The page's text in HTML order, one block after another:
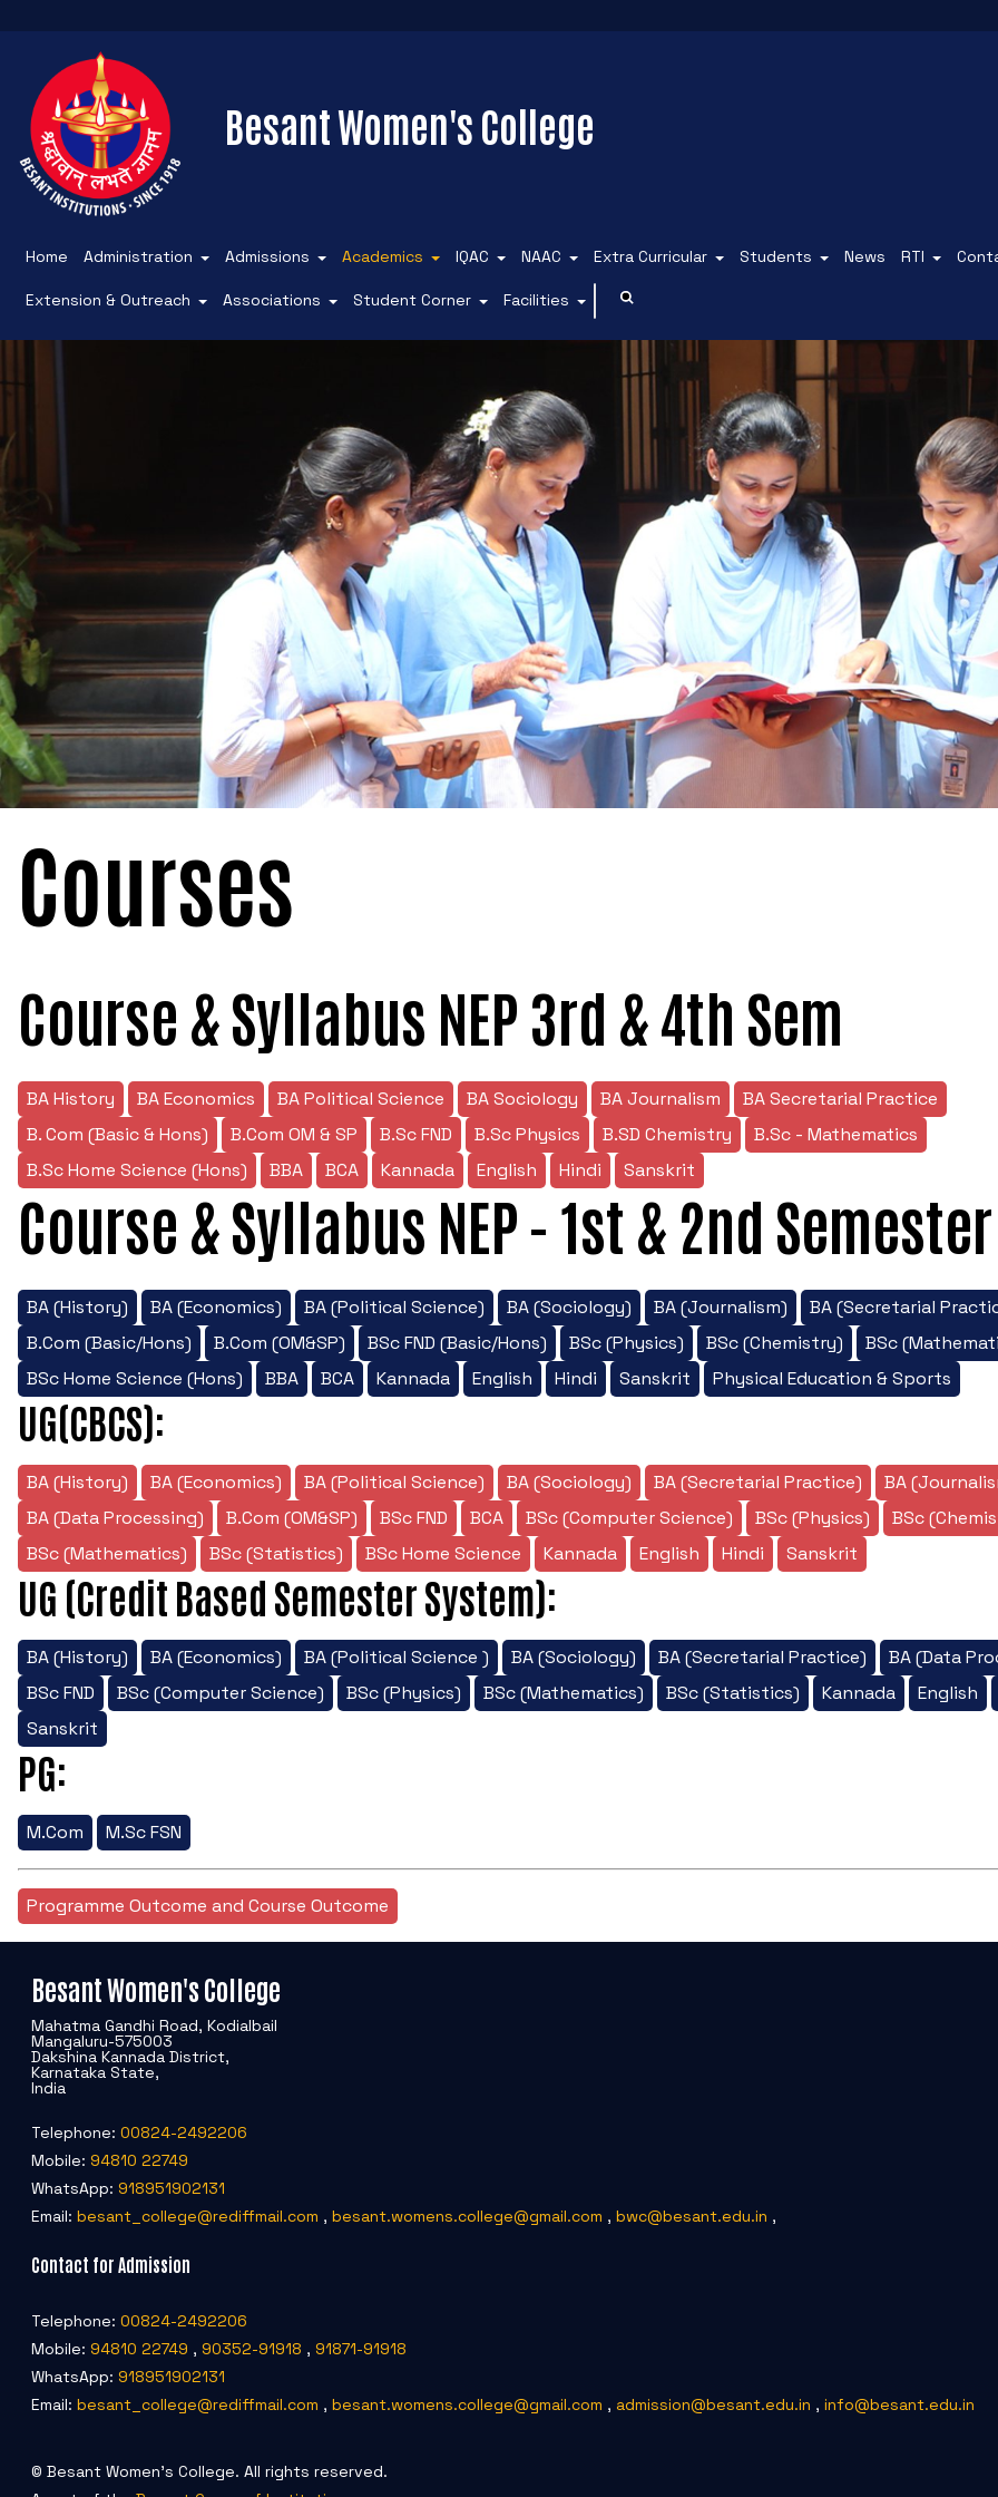
Besant Women's College
Home Administration Admissions Academics IQAC NAAC Extra Curricular Students News RTI
Extension & Outreach Associations Student Corner Facilities
Courses
Course & Syllabus NEP 3rd & 4th Sem
BA History BA Economics BA Political Science BA Sociology BA Journalism
BA Secretarial Practice
B. Com (Basic & Hons)
B.Com OM & SP B.Sc FND B.Sc Physics B.SD Chemistry
B.Sc - Mathematics
B.Sc Home Science (Hons)
BBA BCA Kannada English Hindi Sanskrit
Course & Syllabus NEP - 1st & 2nd Semester
BA (History) BA (Economics) BA (Political Science) BA (Sociology) BA (Journalism)
BA (Secretarial
B.Com (Basic/Hons)
B.Com (OM&SP) BSc FND (Basic/Hons) BSc (Physics) BSc (Chemistry)
BSc
BSc Home Science (Hons)
BBA BCA Kannada English Hindi Sanskrit Physical Education & Sports
UG(CBCS):
BA (History) BA (Economics) BA (Political Science) BA (Sociology) BA (Secretarial Practice)
BA
BA (Data Processing)
B.Com (OM&SP) BSc FND BCA BSc (Computer Science) BSc (Physics)
BSc
BSc (Mathematics)
BSc (Statistics) BSc Home Science Kannada English Hindi Sanskrit
UG (Credit Based Semester System):
BA (History) BA (Economics) BA (Political Science ) BA (Sociology) BA (Secretarial Practice)
BA (Data
BSc FND
BSc (Computer Science) BSc (Physics) BSc (Mathematics) BSc (Statistics) Kannada English
Sanskrit
PG:
M.Com M.Sc FSN
Programme Outcome and Course Outcome
Besant Women's College
Mahatma Gandhi Road, Kodialbail
Mangaluru-575003
Dakshina Kannada District,
Karnataka State,
India
Telephone: 00824-2492206
Mobile: 94810 22749
WhatsApp: 918951902131
Email: besant_college@rediffmail.com , besant.womens.college@gmail.com , bwc@besant.edu.in ,
Contact for Admission
Telephone: 00824-2492206
Mobile: 94810 22749 , 90352-91918 , 91871-91918
WhatsApp: 918951902131
Email: besant_college@rediffmail.com , besant.womens.college@gmail.com , admission@besant.edu.in , info@besant.edu.in
© Besant Women's College. All rights reserved.